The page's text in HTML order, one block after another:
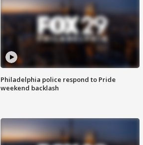
Philadelphia police respond to Pride
weekend backlash